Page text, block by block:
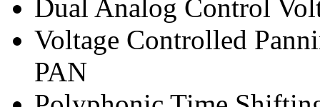
Dual Analog Control
Voltage Controlled
PAN